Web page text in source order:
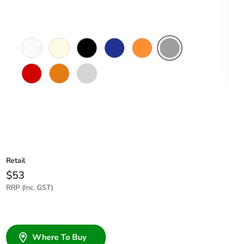
White
Electric
Cream Black
Retail
$53
RRP (Inc. GST)
Where To Buy